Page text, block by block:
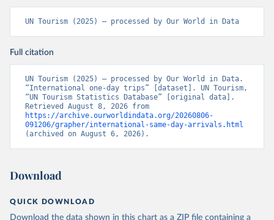
UN Tourism (2025) – processed by Our World in Data
Full citation
UN Tourism (2025) – processed by Our World in Data.
“International one-day trips” [dataset]. UN Tourism,
“UN Tourism Statistics Database” [original data].
https://archive.ourworldindata.org/20260806-
091206/grapher/international-same-day-arrivals.html
(archived on August 6, 2026).
Download
QUICK DOWNLOAD
Download the data shown in this chart as a ZIP file containing a